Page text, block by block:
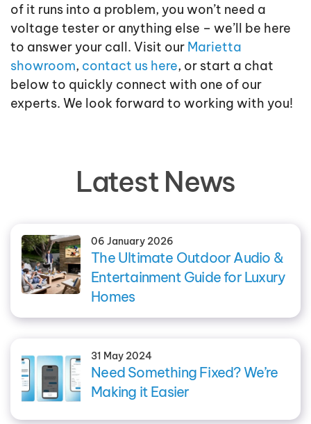
of it runs into a problem, you won’t need a
voltage tester or anything else – we’ll be here
to answer your call. Visit our Marietta
showroom, contact us here, or start a chat
below to quickly connect with one of our
experts. We look forward to working with you!
Latest News
06 January 2026
The Ultimate Outdoor Audio &
Entertainment Guide for Luxury
Homes
31 May 2024
Need Something Fixed? We’re
Making it Easier